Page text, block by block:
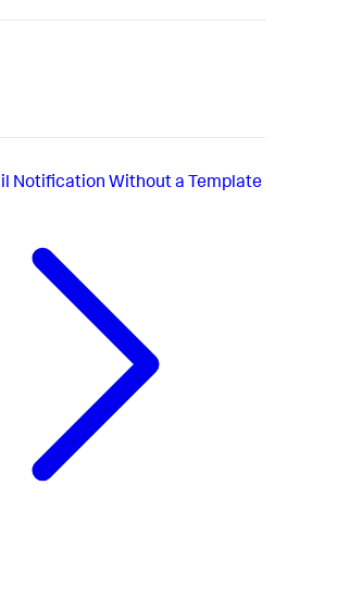
Notification Without a Template